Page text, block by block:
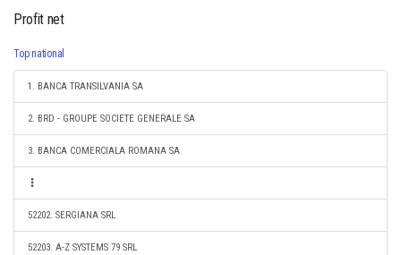
Profit net
Top national
1. BANCA TRANSILVANIA SA
2. BRD - GROUPE SOCIETE GENERALE SA
3. BANCA COMERCIALA ROMANA SA
52202. SERGIANA SRL
52203. A-Z SYSTEMS 79 SRL